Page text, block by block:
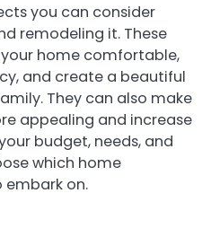
you can consider
remodeling it. These
home comfortable,
and create a beautiful
They can also make
appealing and increase
budget, needs, and
which home
on.